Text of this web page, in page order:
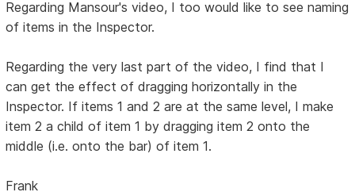
Regarding Mansour's video, I too would like to see naming
of items in the Inspector.
Regarding the very last part of the video, I find that I
can get the effect of dragging horizontally in the
Inspector. If items 1 and 2 are at the same level, I make
item 2 a child of item 1 by dragging item 2 onto the
middle (i.e. onto the bar) of item 1.
Frank